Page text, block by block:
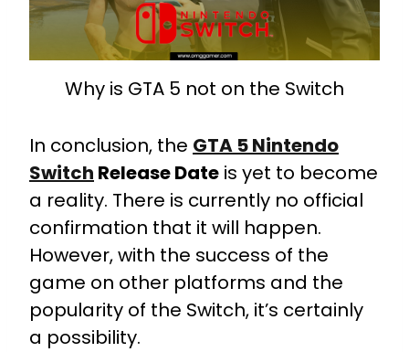
Why is GTA 5 not on the Switch
In conclusion, the GTA 5 Nintendo
Switch Release Date is yet to become
a reality. There is currently no official
confirmation that it will happen.
However, with the success of the
game on other platforms and the
popularity of the Switch, it’s certainly
a possibility.